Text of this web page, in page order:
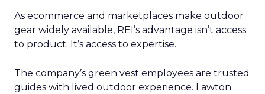
As ecommerce and marketplaces make outdoor
gear widely available, REI’s advantage isn’t access
to product. It’s access to expertise.
The company’s green vest employees are trusted
guides with lived outdoor experience. Lawton